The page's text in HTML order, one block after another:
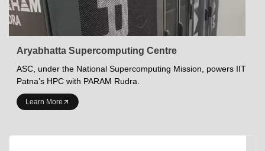
Aryabhatta Supercomputing Centre
ASC, under the National Supercomputing Mission, powers IIT
Patna’s HPC with PARAM Rudra.
Learn More
INDIAN INSTITUTE OF TECHNOLOGY PATNA
Academics at IITP
Admissions
Student Gymkhana
Campus Life